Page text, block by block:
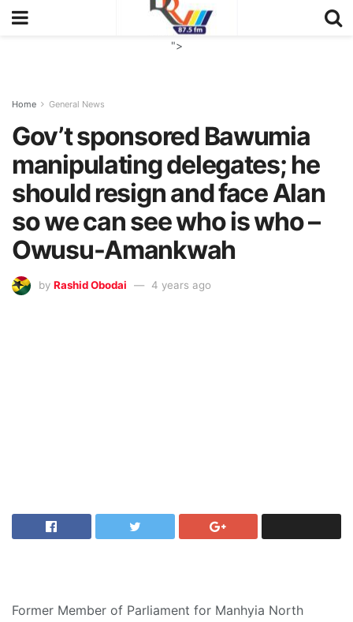
">
Home General News
Gov’t sponsored Bawumia
manipulating delegates; he
should resign and face Alan
so we can see who is who –
Owusu-Amankwah
by Rashid Obodai 4 years ago
Former Member of Parliament for Manhyia North